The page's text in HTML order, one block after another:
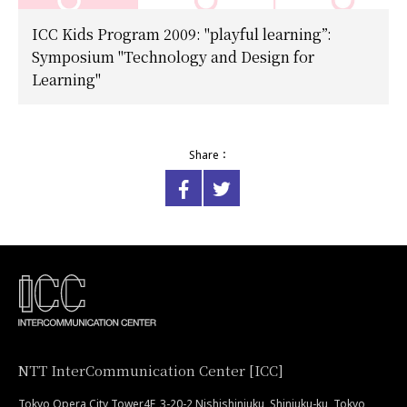
ICC Kids Program 2009: "playful learning”:
Symposium "Technology and Design for
Learning"
Share：
NTT InterCommunication Center [ICC]
Tokyo Opera City Tower4F, 3-20-2 Nishishinjuku, Shinjuku-ku, Tokyo